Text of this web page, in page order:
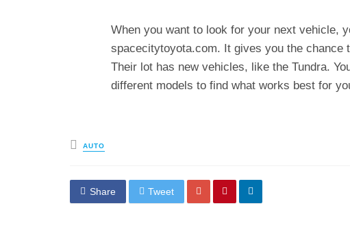
When you want to look for your next vehicle,
spacecitytoyota.com. It gives you the chance
Their lot has new vehicles, like the Tundra.
different models to find what works best for
Posted
in
AUTO
Share Tweet